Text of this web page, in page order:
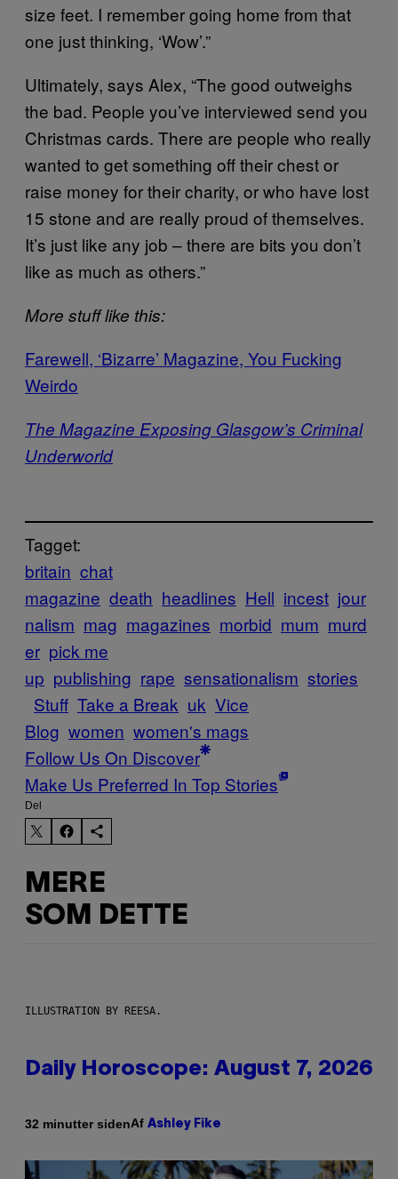
size feet. I remember going home from that
one just thinking, ‘Wow’.”
Ultimately, says Alex, “The good outweighs
the bad. People you’ve interviewed send you
Christmas cards. There are people who really
wanted to get something off their chest or
raise money for their charity, or who have lost
15 stone and are really proud of themselves.
It’s just like any job – there are bits you don’t
like as much as others.”
More stuff like this:
Farewell, ‘Bizarre’ Magazine, You Fucking
Weirdo
The Magazine Exposing Glasgow’s Criminal
Underworld
Tagget:
britain chat
magazine death headlines Hell incest jour
nalism mag magazines morbid mum murd
er pick me
up publishing rape sensationalism stories
Stuff Take a Break uk Vice
Blog women women's mags
Follow Us On Discover
Make Us Preferred In Top Stories
Del
MERE
SOM DETTE
ILLUSTRATION BY REESA.
Daily Horoscope: August 7, 2026
32 minutter sidenAf Ashley Fike